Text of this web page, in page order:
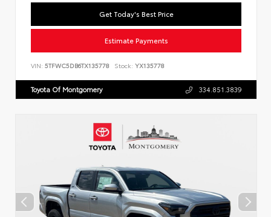
Get Today's Best Price
Estimate Payments
VIN: 5TFWC5DB6TX135778 Stock: YX135778
Toyota Of Montgomery 334.851.3839